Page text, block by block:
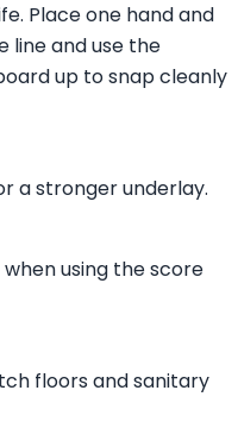
Place one hand and
line and use the
up to snap cleanly
a stronger underlay.
using the score
floors and sanitary